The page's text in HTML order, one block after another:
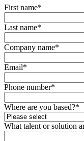
First name*
Last name*
Company name*
Email*
Phone number*
Where are you based?*
What talent or solution